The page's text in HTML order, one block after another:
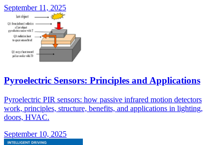
September 11, 2025
Pyroelectric Sensors: Principles and Applications
Pyroelectric PIR sensors: how passive infrared motion detectors
work, principles, structure, benefits, and applications in lighting,
doors, HVAC.
September 10, 2025